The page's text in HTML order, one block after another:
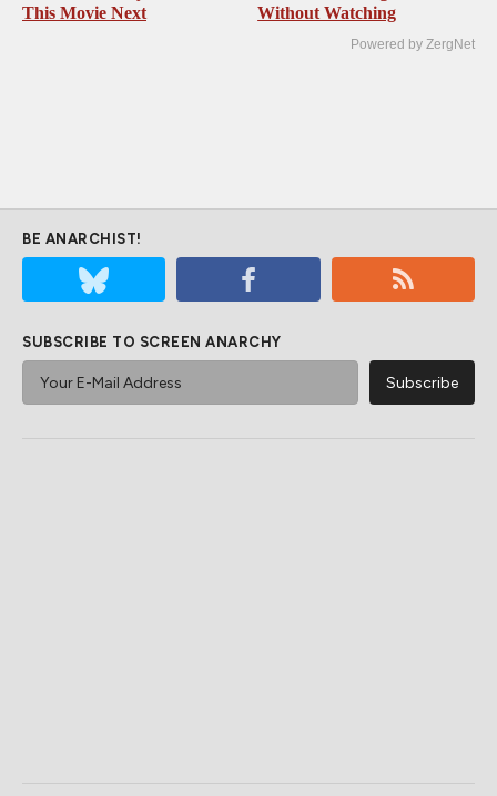
This Movie Next
Without Watching
Powered by ZergNet
BE ANARCHIST!
SUBSCRIBE TO SCREEN ANARCHY